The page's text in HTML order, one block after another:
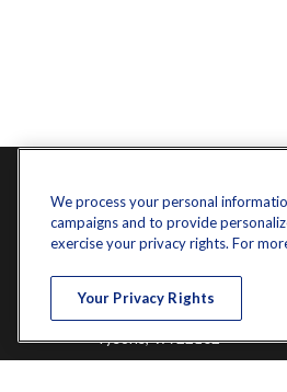
Office: 571-375-8031
8444 Westpark Drive
Suite 900
Tysons,VA22102
We process your personal
campaigns and to provide
exercise your privacy rights. For
Your Privacy Rights